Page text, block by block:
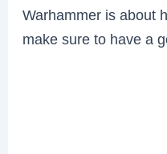
Warhammer is about
make sure to have a